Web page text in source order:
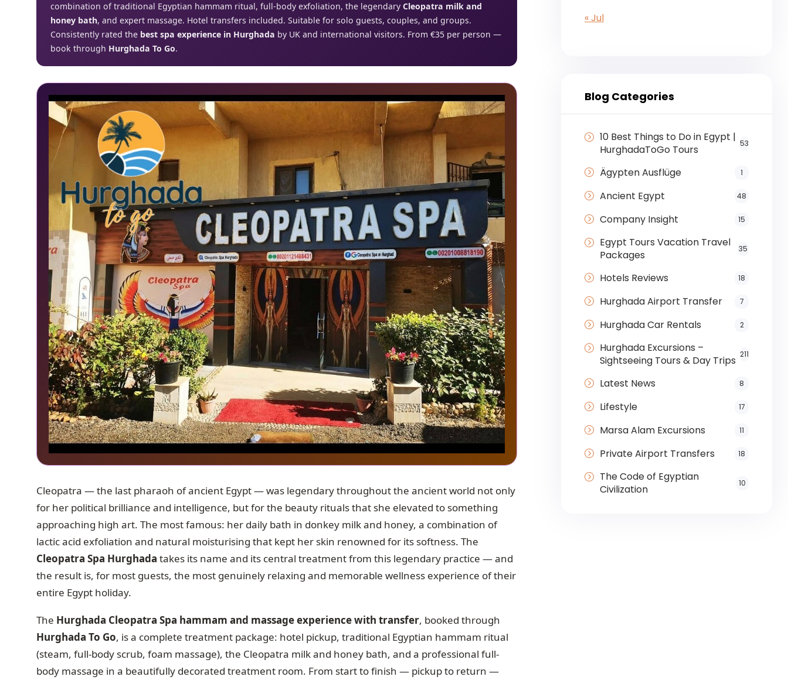
combination of traditional Egyptian hammam ritual, full-body exfoliation, the legendary Cleopatra milk and
honey bath, and expert massage. Hotel transfers included. Suitable for solo guests, couples, and groups.
Consistently rated the best spa experience in Hurghada by UK and international visitors. From €35 per person —
book through Hurghada To Go.
Cleopatra — the last pharaoh of ancient Egypt — was legendary throughout the ancient world not only
for her political brilliance and intelligence, but for the beauty rituals that she elevated to something
approaching high art. The most famous: her daily bath in donkey milk and honey, a combination of
lactic acid exfoliation and natural moisturising that kept her skin renowned for its softness. The
Cleopatra Spa Hurghada takes its name and its central treatment from this legendary practice — and
the result is, for most guests, the most genuinely relaxing and memorable wellness experience of their
entire Egypt holiday.
The Hurghada Cleopatra Spa hammam and massage experience with transfer, booked through
Hurghada To Go, is a complete treatment package: hotel pickup, traditional Egyptian hammam ritual
(steam, full-body scrub, foam massage), the Cleopatra milk and honey bath, and a professional full-
body massage in a beautifully decorated treatment room. From start to finish — pickup to return —
« Jul
Blog Categories
10 Best Things to Do in Egypt |
HurghadaToGo Tours
53
Ägypten Ausflüge 1
Ancient Egypt 48
Company Insight 15
Egypt Tours Vacation Travel
Packages
35
Hotels Reviews 18
Hurghada Airport Transfer 7
Hurghada Car Rentals 2
Hurghada Excursions –
Sightseeing Tours & Day Trips 211
Latest News 8
Lifestyle 17
Marsa Alam Excursions 11
Private Airport Transfers 18
The Code of Egyptian
Civilization
10